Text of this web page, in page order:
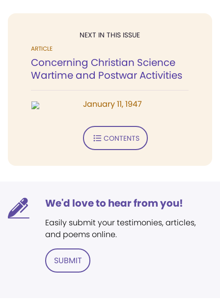
NEXT IN THIS ISSUE
ARTICLE
Concerning Christian Science
Wartime and Postwar Activities
January 11, 1947
CONTENTS
We'd love to hear from you!
Easily submit your testimonies, articles,
and poems online.
SUBMIT